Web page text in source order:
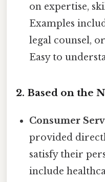
on expertise,
Examples
legal counsel,
Easy to
2. Based on the
Consumer
provided
satisfy their
include